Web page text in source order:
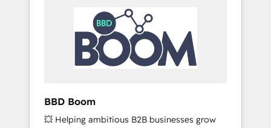
HubSpot réussies - 40 experts conseil - 150
certifications HubSpot cumulées
HubSpot Integration & Optimization •
Seamless CRM, CMS, and automation setup •
Complex platform migrations and data
cleanups • Custom APIs and third-party
integrations 📈 End-to-End Revenue
tools and CRM optimization • Retention
strategies with customer journey mapping 🏅
BBD Boom
💥 Helping ambitious B2B businesses grow